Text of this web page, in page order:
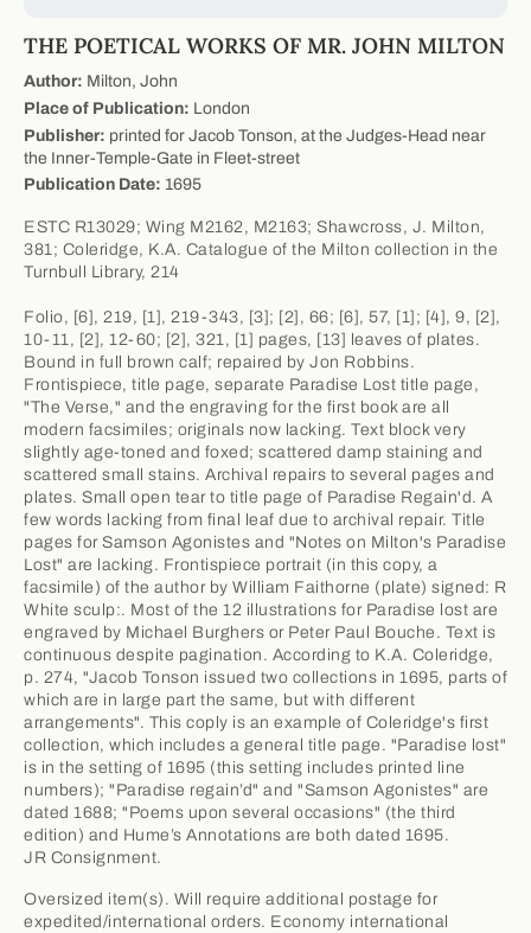
THE POETICAL WORKS OF MR. JOHN MILTON
Author: Milton, John
Place of Publication: London
Publisher: printed for Jacob Tonson, at the Judges-Head near
the Inner-Temple-Gate in Fleet-street
Publication Date: 1695
ESTC R13029; Wing M2162, M2163; Shawcross, J. Milton,
381; Coleridge, K.A. Catalogue of the Milton collection in the
Turnbull Library, 214
Folio, [6], 219, [1], 219-343, [3]; [2], 66; [6], 57, [1]; [4], 9, [2],
10-11, [2], 12-60; [2], 321, [1] pages, [13] leaves of plates.
Bound in full brown calf; repaired by Jon Robbins.
Frontispiece, title page, separate Paradise Lost title page,
"The Verse," and the engraving for the first book are all
modern facsimiles; originals now lacking. Text block very
slightly age-toned and foxed; scattered damp staining and
scattered small stains. Archival repairs to several pages and
plates. Small open tear to title page of Paradise Regain'd. A
few words lacking from final leaf due to archival repair. Title
pages for Samson Agonistes and "Notes on Milton's Paradise
Lost" are lacking. Frontispiece portrait (in this copy, a
facsimile) of the author by William Faithorne (plate) signed: R
White sculp:. Most of the 12 illustrations for Paradise lost are
engraved by Michael Burghers or Peter Paul Bouche. Text is
continuous despite pagination. According to K.A. Coleridge,
p. 274, "Jacob Tonson issued two collections in 1695, parts of
which are in large part the same, but with different
arrangements". This coply is an example of Coleridge's first
collection, which includes a general title page. "Paradise lost"
is in the setting of 1695 (this setting includes printed line
numbers); "Paradise regain’d" and "Samson Agonistes" are
dated 1688; "Poems upon several occasions" (the third
edition) and Hume’s Annotations are both dated 1695.
JR Consignment.
Oversized item(s). Will require additional postage for
expedited/international orders. Economy international